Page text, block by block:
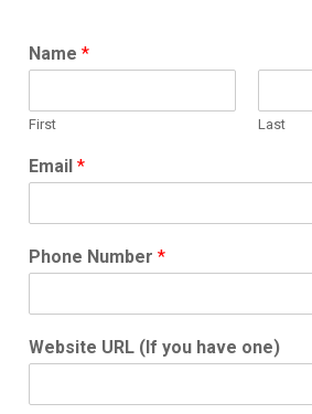
Name *
First Last
Email *
Phone Number *
Website URL (If you have one)